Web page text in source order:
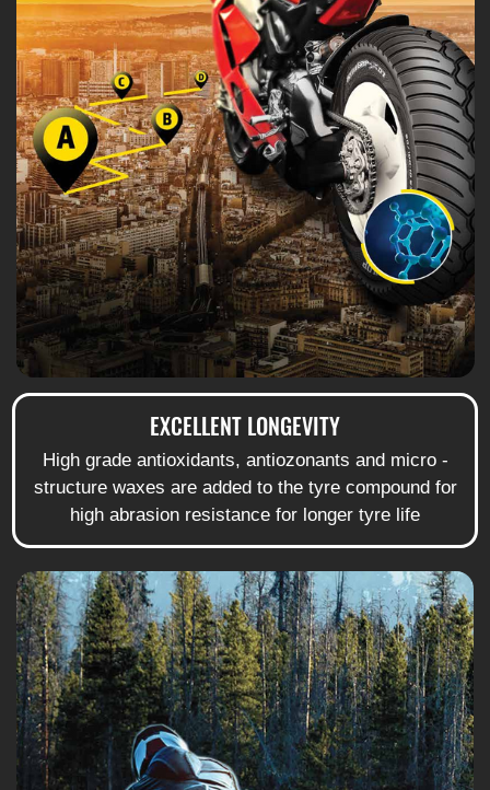
EXCELLENT LONGEVITY
High grade antioxidants, antiozonants and micro -
structure waxes are added to the tyre compound for
high abrasion resistance for longer tyre life